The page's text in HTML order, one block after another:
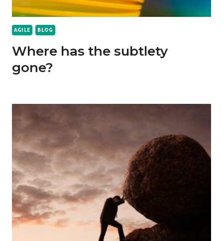
AGILE BLOG
Where has the subtlety
gone?